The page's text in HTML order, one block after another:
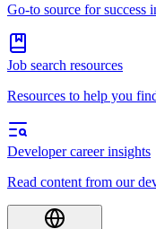
Go-to source for success
Job search resources
Resources to help you
Developer career insights
Read content from our